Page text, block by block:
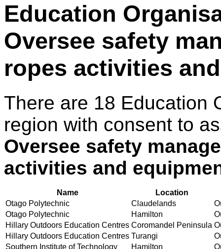
Education
Oversee safety
ropes activities
There are 18 Education
region with consent to
Oversee safety
activities and
Name
Location
Otago Polytechnic
Claudelands
Otago Polytechnic
Hamilton
Hillary Outdoors Education Centres Coromandel Peninsula
Hillary Outdoors Education Centres Turangi
Southern Institute of Technology
Hamilton